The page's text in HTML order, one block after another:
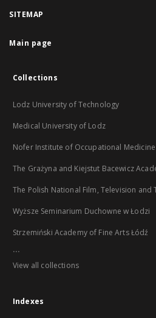
SITEMAP
Main page
Collections
Lodz University of Technology
Medical University of Lodz
Nofer Institute of Occupational Medicine
The Grażyna and Kiejstut Bacewicz
The Polish National Film, Television and
Wyższe Seminarium Duchowne w Łodzi
Strzemiński Academy of Fine Arts Łódź
...
View all collections
Indexes